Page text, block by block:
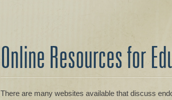
Online Resources for
There are many websites available that discuss